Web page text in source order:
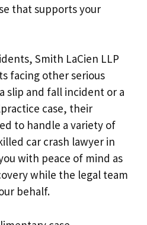
that supports your
Smith LaCien LLP
facing other serious
slip and fall incident or a
case, their
to handle a variety of
car crash lawyer in
with peace of mind as
while the legal team
behalf.